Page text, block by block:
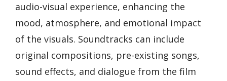
audio-visual experience, enhancing the
mood, atmosphere, and emotional impact
of the visuals. Soundtracks can include
original compositions, pre-existing songs,
sound effects, and dialogue from the film